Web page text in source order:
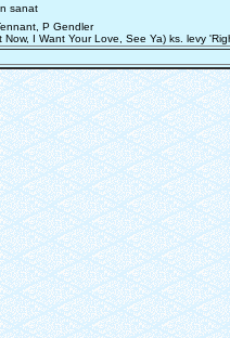
sanat
P Gendler
Now, I Want Your Love, See Ya) ks. levy